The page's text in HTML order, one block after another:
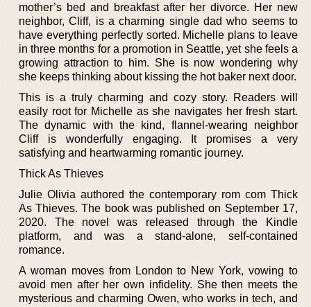
mother’s bed and breakfast after her divorce. Her new
neighbor, Cliff, is a charming single dad who seems to
have everything perfectly sorted. Michelle plans to leave
in three months for a promotion in Seattle, yet she feels a
growing attraction to him. She is now wondering why
she keeps thinking about kissing the hot baker next door.
This is a truly charming and cozy story. Readers will
easily root for Michelle as she navigates her fresh start.
The dynamic with the kind, flannel-wearing neighbor
Cliff is wonderfully engaging. It promises a very
satisfying and heartwarming romantic journey.
Thick As Thieves
Julie Olivia authored the contemporary rom com Thick
As Thieves. The book was published on September 17,
2020. The novel was released through the Kindle
platform, and was a stand-alone, self-contained
romance.
A woman moves from London to New York, vowing to
avoid men after her own infidelity. She then meets the
mysterious and charming Owen, who works in tech, and